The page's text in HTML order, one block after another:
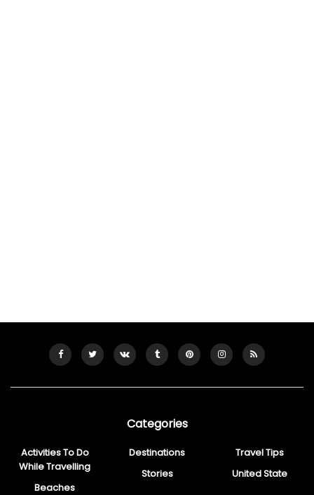
Categories
Activities To Do
While Travelling
Beaches
Destinations
Stories
Travel Tips
United State